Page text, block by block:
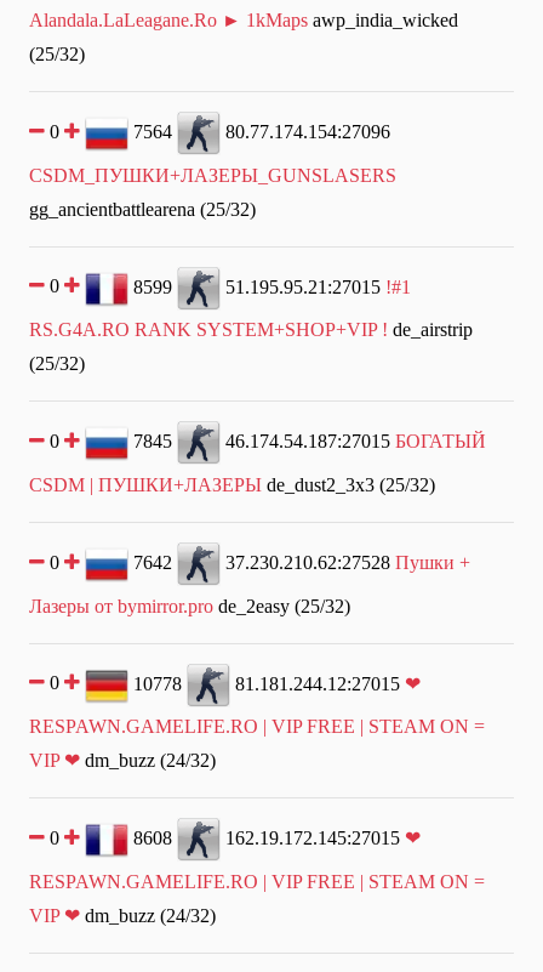
Alandala.LaLeagane.Ro ► 1kMaps awp_india_wicked
(25/32)
0 7564 80.77.174.154:27096
CSDM_ПУШКИ+ЛАЗЕРЫ_GUNSLASERS
gg_ancientbattlearena (25/32)
0 8599 51.195.95.21:27015 !#1
RS.G4A.RO RANK SYSTEM+SHOP+VIP ! de_airstrip
(25/32)
0 7845 46.174.54.187:27015 БОГАТЫЙ
CSDM | ПУШКИ+ЛАЗЕРЫ de_dust2_3x3 (25/32)
0 7642 37.230.210.62:27528 Пушки +
Лазеры от bymirror.pro de_2easy (25/32)
0 10778 81.181.244.12:27015 ❤
RESPAWN.GAMELIFE.RO | VIP FREE | STEAM ON =
VIP ❤ dm_buzz (24/32)
0 8608 162.19.172.145:27015 ❤
RESPAWN.GAMELIFE.RO | VIP FREE | STEAM ON =
VIP ❤ dm_buzz (24/32)